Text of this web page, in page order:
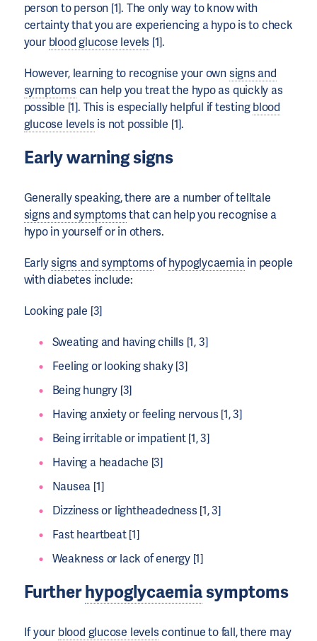
person to person [1]. The only way to know with
certainty that you are experiencing a hypo is to check
your blood glucose levels [1].
However, learning to recognise your ownsigns and
symptoms can help you treat the hypo as quickly as
possible [1]. This is especially helpful if testingblood
glucose levels is not possible [1].
Early warning signs
Generally speaking, there are a number of telltale
signs and symptomsthat can help you recognise a
hypo in yourself or in others.
Earlysigns and symptomsofhypoglycaemiain people
with diabetes include:
Looking pale [3]
Sweating and having chills [1, 3]
Feeling or looking shaky [3]
Being hungry [3]
Having anxiety or feeling nervous [1, 3]
Being irritable or impatient [1, 3]
Having a headache [3]
Nausea [1]
Dizziness or lightheadedness [1, 3]
Fast heartbeat [1]
Weakness or lack of energy [1]
Furtherhypoglycaemiasymptoms
If your blood glucose levelscontinue to fall, there may